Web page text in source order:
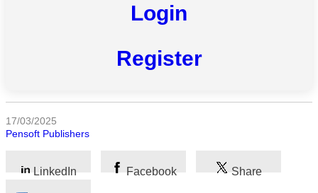
las
categorias
Ciencia
Ciencias
Login
Register
17/03/2025
Pensoft Publishers
LinkedIn Facebook Share